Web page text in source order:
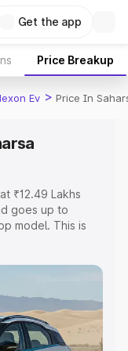
Get the app
Price Breakup
Ev > Price In
₹12.49 Lakhs
goes up to
model. This is
Explore the
Nexon Ev
and details to